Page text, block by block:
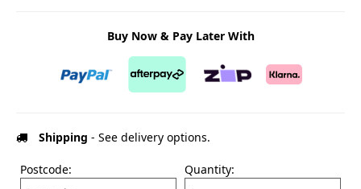
Buy Now & Pay Later With
Shipping - See delivery options.
Postcode: Quantity: